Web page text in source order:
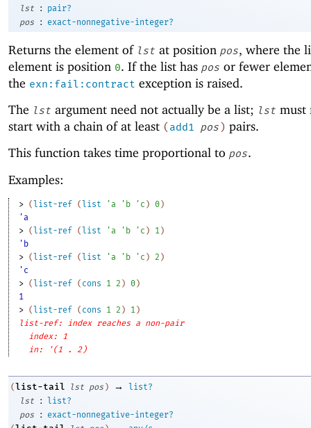
lst
:
pair?
pos
: exact-nonnegative-integer?
Returns the element of lst at position pos, where the
element is position 0. If the list has pos or fewer
the exn:fail:contract exception is raised.
The lst argument need not actually be a list; lst must
start with a chain of at least (add1 pos) pairs.
This function takes time proportional to pos.
Examples:
> (list-ref (list ' a ' b ' c ) 0)
'a
> (list-ref (list ' a ' b ' c ) 1 )
'b
> (list-ref (list ' a ' b ' c ) 2 )
'c
> (list-ref ( cons 1 2 ) 0)
1
> (list-ref ( cons 1 2 ) 1 )
list-ref: index reaches a non-pair
index: 1
in: '(1 . 2)
(list-tail lst pos ) →
list?
lst
:
list?
pos
:
exact-nonnegative-integer?